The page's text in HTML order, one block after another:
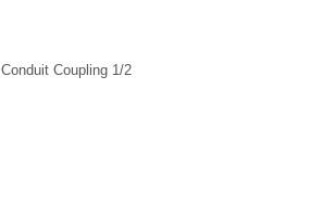
Conduit Coupling 1/2